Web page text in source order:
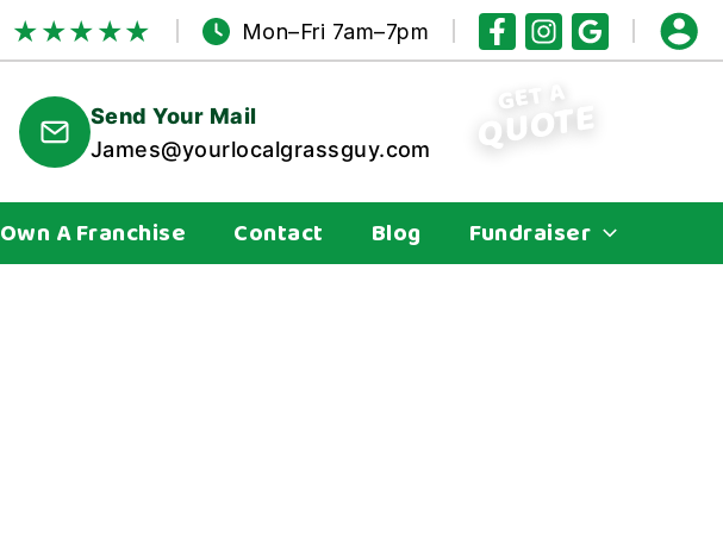
★★★★★ Mon–Fri 7am–7pm
Send Your Mail
James@yourlocalgrassguy.com
GET A
QUOTE
Own A Franchise Contact Blog Fundraiser